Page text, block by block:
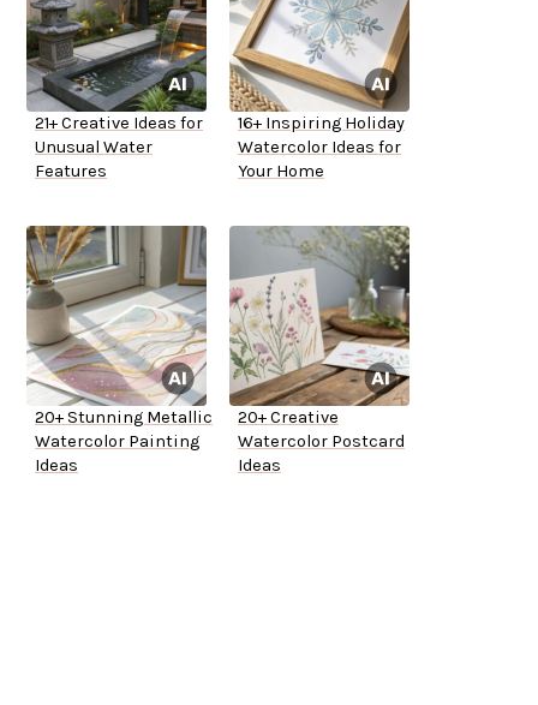
21+ Creative Ideas for
Unusual Water
Features
16+ Inspiring Holiday
Watercolor Ideas for
Your Home
20+ Stunning Metallic
Watercolor Painting
Ideas
20+ Creative
Watercolor Postcard
Ideas